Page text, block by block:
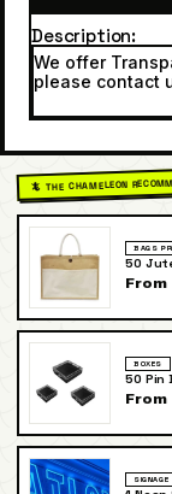
Description
We offer
please contact
🦎 THE CHAMELEON
BAGS
50
From
BOXES
50 Pin
From
SIGNAGE